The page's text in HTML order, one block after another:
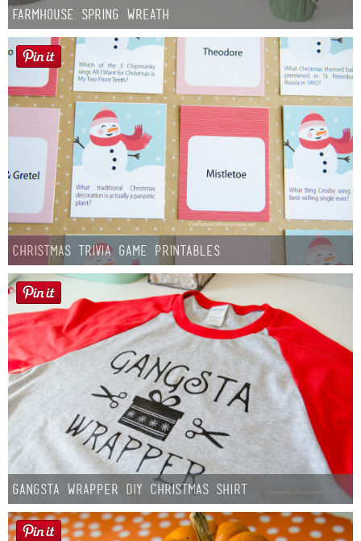
Farmhouse Spring Wreath
Christmas Trivia Game Printables
Gangsta Wrapper DIY Christmas Shirt